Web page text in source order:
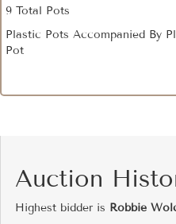
9 Total Pots
Plastic Pots Accompanied By
Pot
Auction
Highest bidder is Robbie